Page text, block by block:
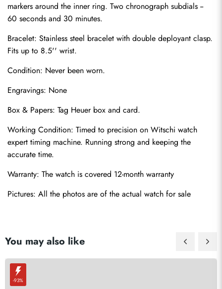
markers around the inner ring. Two chronograph subdials --
60 seconds and 30 minutes.
Bracelet: Stainless steel bracelet with double deployant clasp.
Fits up to 8.5'' wrist.
Condition: Never been worn.
Engravings: None
Box & Papers: Tag Heuer box and card.
Working Condition: Timed to precision on Witschi watch
expert timing machine. Running strong and keeping the
accurate time.
Warranty: The watch is covered 12-month warranty
Pictures: All the photos are of the actual watch for sale
You may also like
-93%